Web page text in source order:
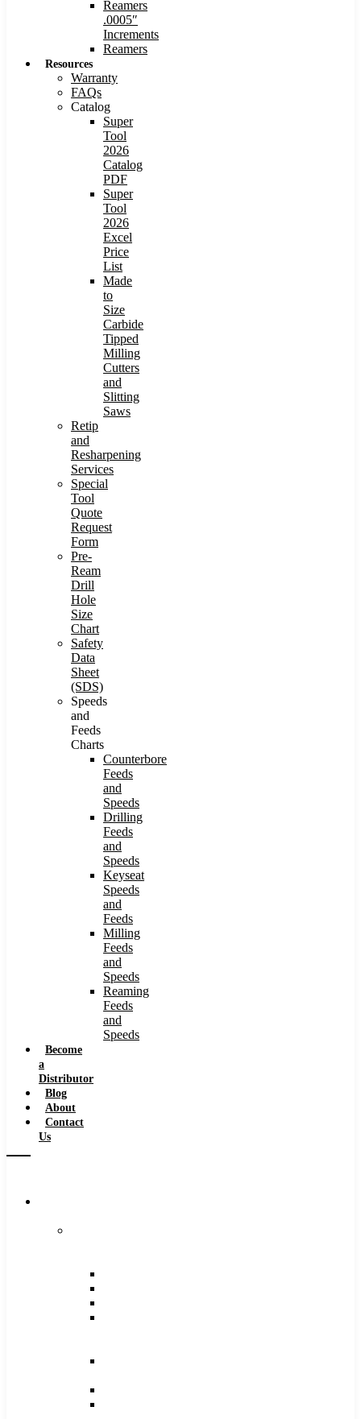
Reamers
.0005″
Increments
Reamers
Resources
Warranty
FAQs
Catalog
Super
Tool
2026
Catalog
PDF
Super
Tool
2026
Excel
Price
List
Made
to
Size
Carbide
Tipped
Milling
Cutters
and
Slitting
Saws
Retip
and
Resharpening
Services
Special
Tool
Quote
Request
Form
Pre-
Ream
Drill
Hole
Size
Chart
Safety
Data
Sheet
(SDS)
Speeds
and
Feeds
Charts
Counterbore
Feeds
and
Speeds
Drilling
Feeds
and
Speeds
Keyseat
Speeds
and
Feeds
Milling
Feeds
and
Speeds
Reaming
Feeds
and
Speeds
Become
a
Distributor
Blog
About
Contact
Us